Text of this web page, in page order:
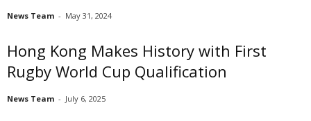
News Team - May 31, 2024
Hong Kong Makes History with First
Rugby World Cup Qualification
News Team - July 6, 2025